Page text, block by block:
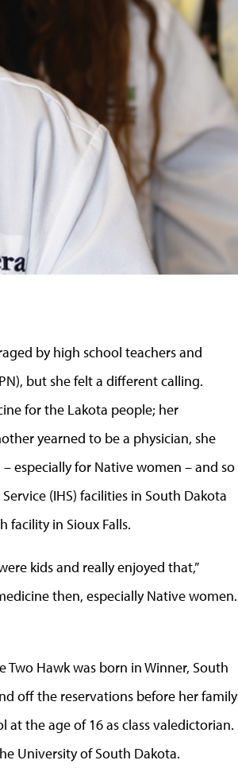
by high school teachers and
but she felt a different calling.
for the Lakota people; her
yearned to be a physician, she
especially for Native women – and so
(IHS) facilities in South Dakota
facility in Sioux Falls.
kids and really enjoyed that,”
then, especially Native women.
Two Hawk was born in Winner, South
off the reservations before her family
the age of 16 as class valedictorian.
University of South Dakota.